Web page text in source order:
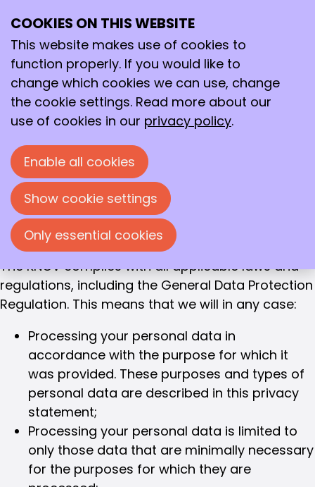
Privacy statement Royal Dutch Chemical
Society, KNCV
The Royal Netherlands Chemical Society (KNCV)
attaches great importance to the protection of
your personal data.
handle your personal data, why we collect this
data, and what we do with it. We believe it is
important that your data is handled with care
and ensure that the personal information you
provide to us is treated confidentially.
The KNCV complies with all applicable laws and
regulations, including the General Data Protection
Regulation. This means that we will in any case:
Processing your personal data in
accordance with the purpose for which it
was provided. These purposes and types of
personal data are described in this privacy
statement;
Processing your personal data is limited to
only those data that are minimally necessary
for the purposes for which they are
COOKIES ON THIS WEBSITE
This website makes use of cookies to
function properly. If you would like to
change which cookies we can use, change
the cookie settings. Read more about our
use of cookies in our privacy policy.
Enable all cookies
Show cookie settings
Only essential cookies